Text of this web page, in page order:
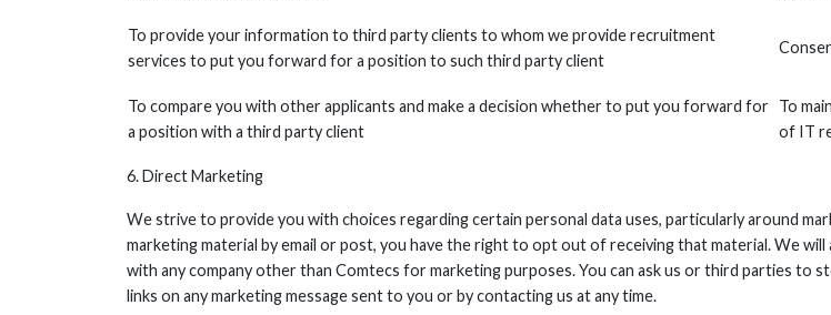
To provide your information to third party clients to whom we provide recruitment
services to put you forward for a position to such third party client
To compare you with other applicants and make a decision whether to put you forward for
a position with a third party client
To
of IT
6. Direct Marketing
We strive to provide you with choices regarding certain personal data uses, particularly around
marketing material by email or post, you have the right to opt out of receiving that material. We
with any company other than Comtecs for marketing purposes. You can ask us or third parties to
links on any marketing message sent to you or by contacting us at any time.